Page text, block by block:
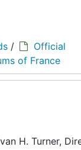
/
Official
of France
H. Turner,